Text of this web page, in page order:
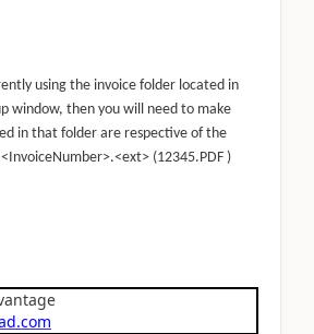
using the invoice folder located in
window, then you will need to make
in that folder are respective of the
(12345.PDF )